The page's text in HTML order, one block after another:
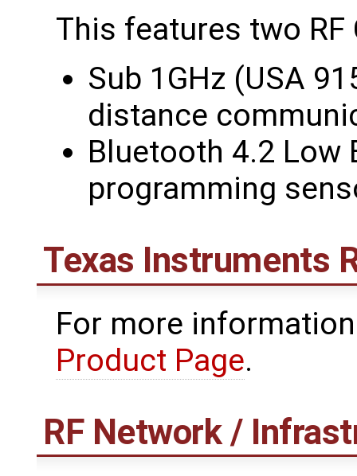
This features two RF
Sub 1GHz (USA
distance
Bluetooth 4.2 Low
programming
Texas Instruments
For more
Product Page.
RF Network /